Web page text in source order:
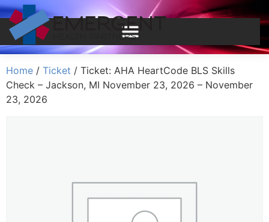
Home / Ticket / Ticket: AHA HeartCode BLS Skills
Check – Jackson, MI November 23, 2026 – November
23, 2026